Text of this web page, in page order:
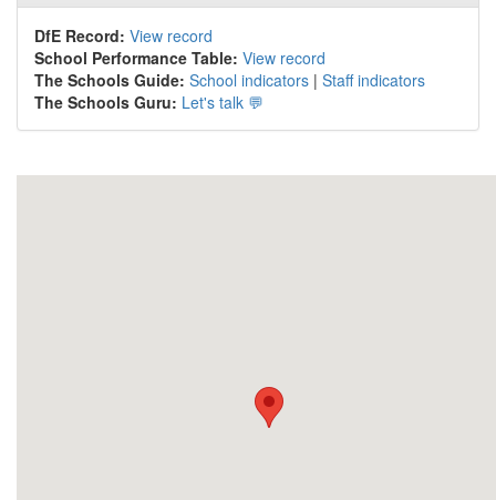
DfE Record: View record
School Performance Table: View record
The Schools Guide: School indicators | Staff indicators
The Schools Guru: Let's talk 💬